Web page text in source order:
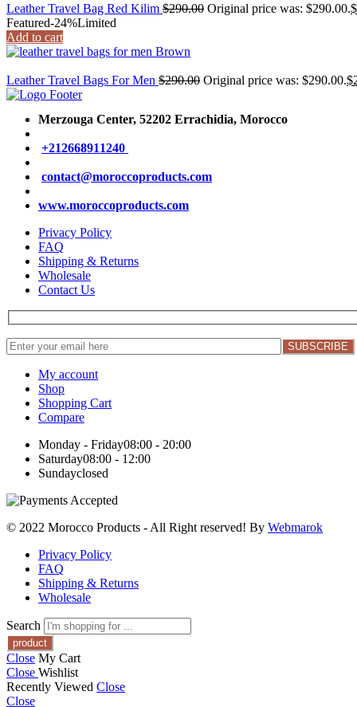
Leather Travel Bag Red Kilim $290.00 Original price was: $290.00.$
Featured-24%Limited
Add to cart
Leather Travel Bags For Men $290.00 Original price was: $290.00.$
Merzouga Center, 52202 Errachidia, Morocco
+212668911240
contact@moroccoproducts.com
www.moroccoproducts.com
Privacy Policy
FAQ
Shipping & Returns
Wholesale
Contact Us
My account
Shop
Shopping Cart
Compare
Monday - Friday08:00 - 20:00
Saturday08:00 - 12:00
Sundayclosed
© 2022 Morocco Products - All Right reserved! By Webmarok
Privacy Policy
FAQ
Shipping & Returns
Wholesale
Search
Close My Cart
Close Wishlist
Recently Viewed Close
Close